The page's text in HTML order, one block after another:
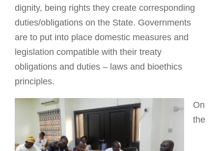
dignity, being rights they create corresponding
duties/obligations on the State. Governments
are to put into place domestic measures and
legislation compatible with their treaty
obligations and duties – laws and bioethics
principles.
On
the